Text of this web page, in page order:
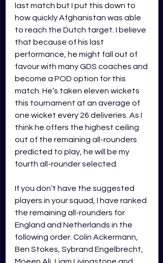
last match but I put this down to
how quickly Afghanistan was able
to reach the Dutch target. I believe
that because of his last
performance, he might fall out of
favour with many GDS coaches and
become a POD option for this
match. He’s taken eleven wickets
this tournament at an average of
one wicket every 26 deliveries. As I
think he offers the highest ceiling
out of the remaining all-rounders
predicted to play, he will be my
fourth all-rounder selected.
If you don’t have the suggested
players in your squad, I have ranked
the remaining all-rounders for
England and Netherlands in the
following order. Colin Ackermann,
Ben Stokes, Sybrand Engelbrecht,